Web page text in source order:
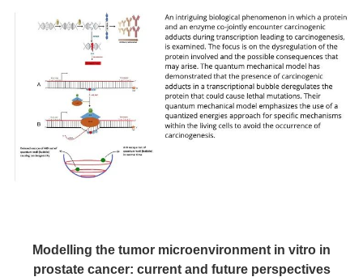
Modelling the tumor microenvironment in vitro in
prostate cancer: current and future perspectives